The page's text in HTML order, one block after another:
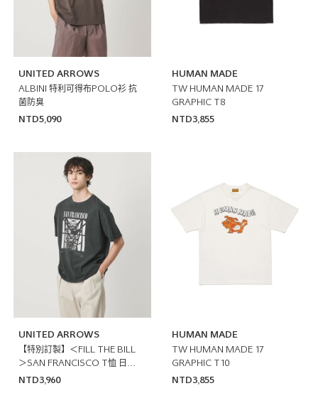
UNITED ARROWS
ALBINI 特利可得布POLO衫 抗
菌防臭
NTD5,090
HUMAN MADE
TW HUMAN MADE 17
GRAPHIC T8
NTD3,855
UNITED ARROWS
【特別訂製】＜FILL THE BILL
＞SAN FRANCISCO T恤 日本
製
NTD3,960
HUMAN MADE
TW HUMAN MADE 17
GRAPHIC T10
NTD3,855